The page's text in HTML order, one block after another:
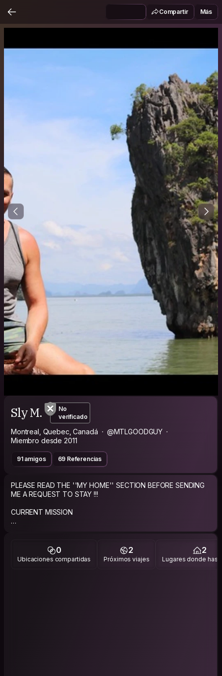
Compartir Más
Sly M.
No
verificado
Montreal, Quebec, Canadá
@MTLGOODGUY
Miembro desde 2011
91 amigos 69 Referencias
PLEASE READ THE ''MY HOME'' SECTION BEFORE SENDING
ME A REQUEST TO STAY !!!
CURRENT MISSION
Just a regular good guy giving the CouchSurfing experience
0
Ubicaciones compartidas
2
Próximos viajes
2
Lugares donde has